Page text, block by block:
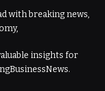
with breaking news,
insights for